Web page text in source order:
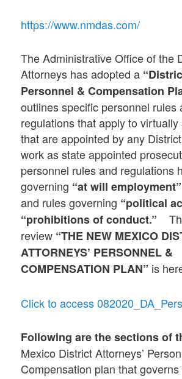
https://www.nmdas.com/
The Administrative Office of the
Attorneys has adopted a “
Personnel & Compensation
outlines specific personnel rules
regulations that apply to
that are appointed by any
work as state appointed
personnel rules and regulations
governing “at will employment”
and rules governing “political
“prohibitions of conduct.”
review “THE NEW MEXICO
ATTORNEYS’ PERSONNEL &
COMPENSATION PLAN” is
Click to access
Following are the sections of
Mexico District Attorneys’
Compensation plan that governs